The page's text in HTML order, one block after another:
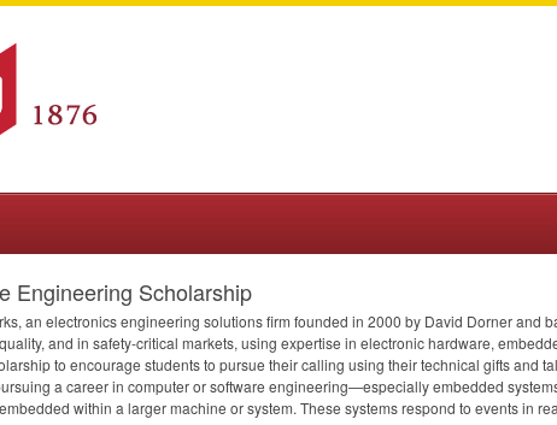
Engineering Scholarship
an electronics engineering solutions firm founded in 2000 by David Dorner and
and in safety-critical markets, using expertise in electronic hardware,
to encourage students to pursue their calling using their technical gifts and
a career in computer or software engineering—especially embedded
within a larger machine or system. These systems respond to events in